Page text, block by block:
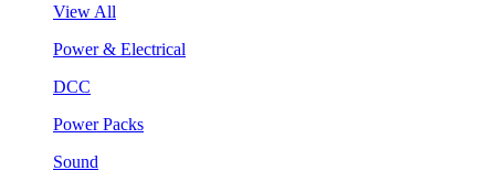
View All
Power & Electrical
DCC
Power Packs
Sound